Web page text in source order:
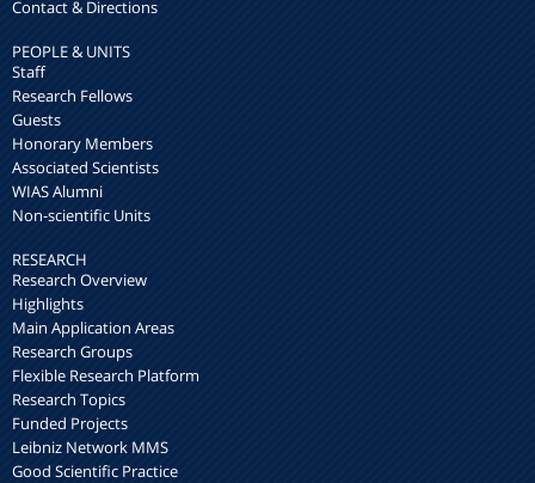
Contact & Directions
PEOPLE & UNITS
Staff
Research Fellows
Guests
Honorary Members
Associated Scientists
WIAS Alumni
Non-scientific Units
RESEARCH
Research Overview
Highlights
Main Application Areas
Research Groups
Flexible Research Platform
Research Topics
Funded Projects
Leibniz Network MMS
Good Scientific Practice